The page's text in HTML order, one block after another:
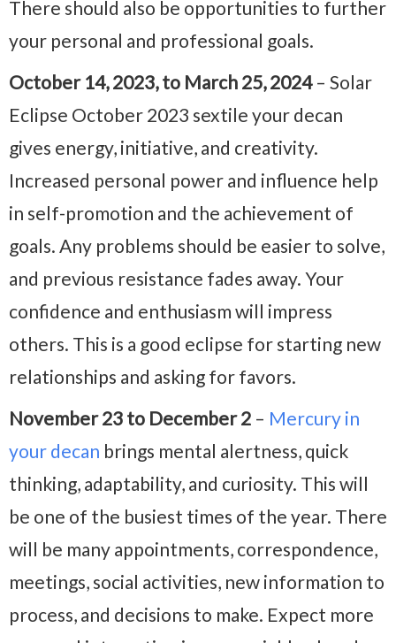
There should also be opportunities to further
your personal and professional goals.
October 14, 2023, to March 25, 2024– Solar
Eclipse October 2023 sextile your decan
gives energy, initiative, and creativity.
Increased personal power and influence help
in self-promotion and the achievement of
goals. Any problems should be easier to solve,
and previous resistance fades away. Your
confidence and enthusiasm will impress
others. This is a good eclipse for starting new
relationships and asking for favors.
November 23 to December 2 – Mercury in
your decan brings mental alertness, quick
thinking, adaptability, and curiosity. This will
be one of the busiest times of the year. There
will be many appointments, correspondence,
meetings, social activities, new information to
process, and decisions to make. Expect more